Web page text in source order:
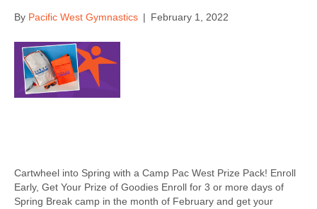
By Pacific West Gymnastics | February 1, 2022
Cartwheel into Spring with a Camp Pac West Prize Pack! Enroll
Early, Get Your Prize of Goodies Enroll for 3 or more days of
Spring Break camp in the month of February and get your